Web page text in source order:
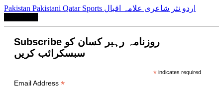
Pakistan Pakistani Qatar Sports اردو نثر شاعری علامہ اقبال
Subscribe روزنامہ رہبر کسان کو
سبسکرائب کریں
* indicates required
Email Address *